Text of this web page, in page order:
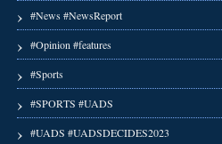
#News #NewsReport
#Opinion #features
#Sports
#SPORTS #UADS
#UADS #UADSDECIDES2023